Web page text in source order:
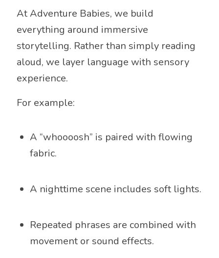
At Adventure Babies, we build
everything around immersive
storytelling. Rather than simply reading
aloud, we layer language with sensory
experience.
For example:
A “whoooosh” is paired with flowing
fabric.
A nighttime scene includes soft lights.
Repeated phrases are combined with
movement or sound effects.